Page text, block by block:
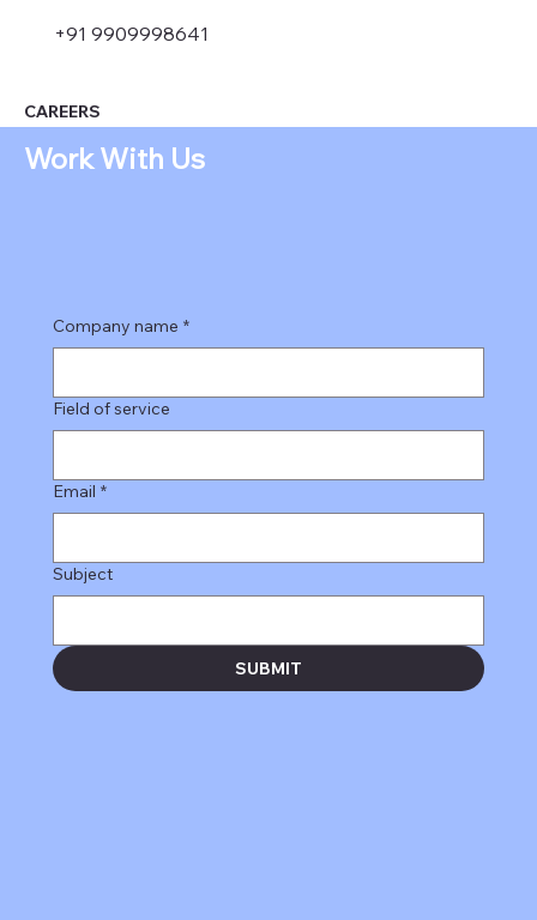
+91 9909998641
CAREERS
Work With Us
Company name *
Field of service
Email *
Subject
SUBMIT